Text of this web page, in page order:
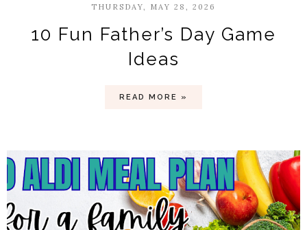
THURSDAY, MAY 28, 2026
10 Fun Father’s Day Game
Ideas
READ MORE »